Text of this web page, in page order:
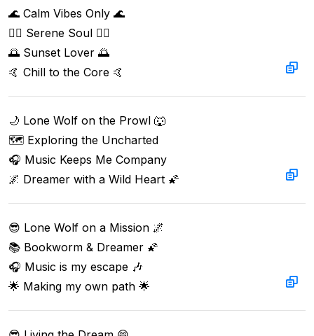
🌊 Calm Vibes Only 🌊
🧘‍♂️ Serene Soul 🧘‍♂️
🌅 Sunset Lover 🌅
🤙 Chill to the Core 🤙
🌙 Lone Wolf on the Prowl 🐺
🗺️ Exploring the Uncharted
🎧 Music Keeps Me Company
🌌 Dreamer with a Wild Heart 🌠
😎 Lone Wolf on a Mission 🌌
📚 Bookworm & Dreamer 🌠
🎧 Music is my escape 🎶
🌟 Making my own path 🌟